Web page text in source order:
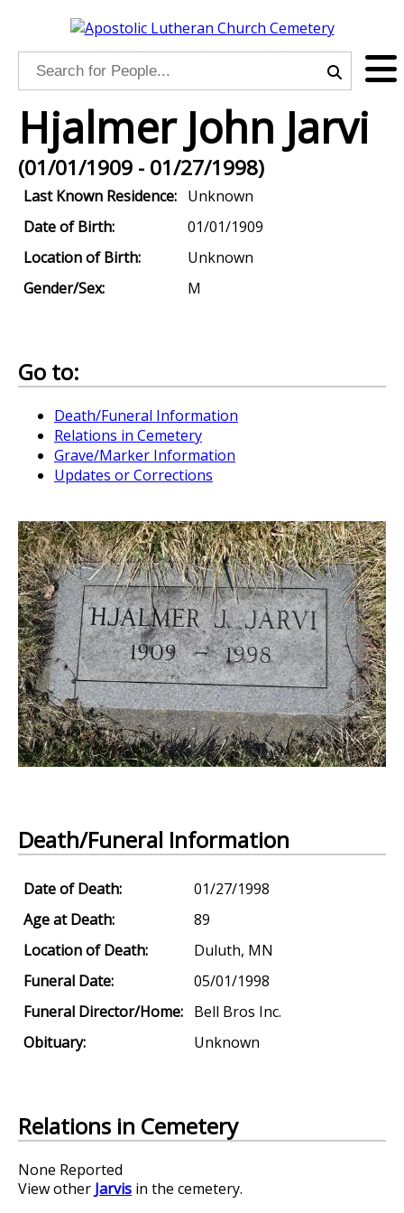
Hjalmer John Jarvi
(01/01/1909 - 01/27/1998)
Last Known Residence: Unknown
Date of Birth:
01/01/1909
Location of Birth:
Unknown
Gender/Sex:
M
Go to:
Death/Funeral Information
Relations in Cemetery
Grave/Marker Information
Updates or Corrections
Death/Funeral Information
Date of Death:
01/27/1998
Age at Death:
89
Location of Death:
Duluth, MN
Funeral Date:
05/01/1998
Funeral Director/Home: Bell Bros Inc.
Obituary:
Unknown
Relations in Cemetery
None Reported
View other Jarvis in the cemetery.